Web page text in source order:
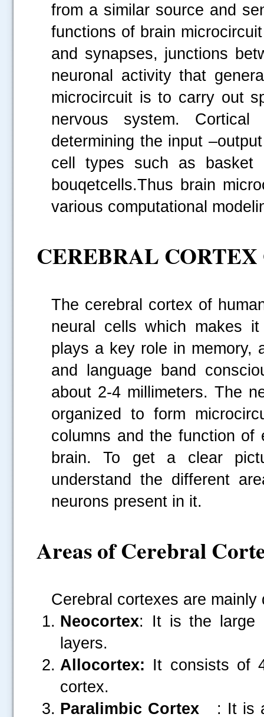
from a similar source and
functions of brain
and synapses, junctions
neuronal activity that
microcircuit is to carry out
nervous system.
determining the input
cell types such as basket
bouqetcells.Thus brain
various computational
CEREBRAL
The cerebral cortex of
neural cells which makes
plays a key role in memory,
and language band
about 2-4 millimeters. The
organized to form
columns and the function
brain. To get a clear
understand the different
neurons present in it.
Areas of Cerebral
Cerebral cortexes are
Neocortex: It is the large
layers.
Allocortex: It consists of
cortex.
Paralimbic Cortex : It is a